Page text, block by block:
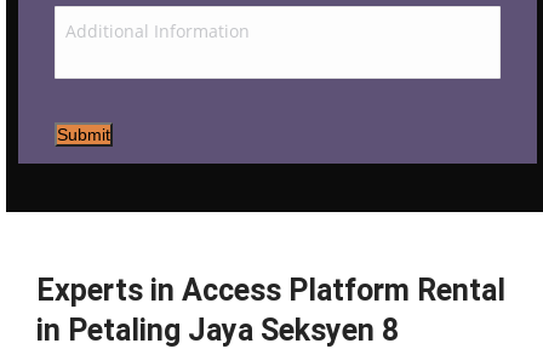
Submit
Experts in Access Platform Rental
in Petaling Jaya Seksyen 8